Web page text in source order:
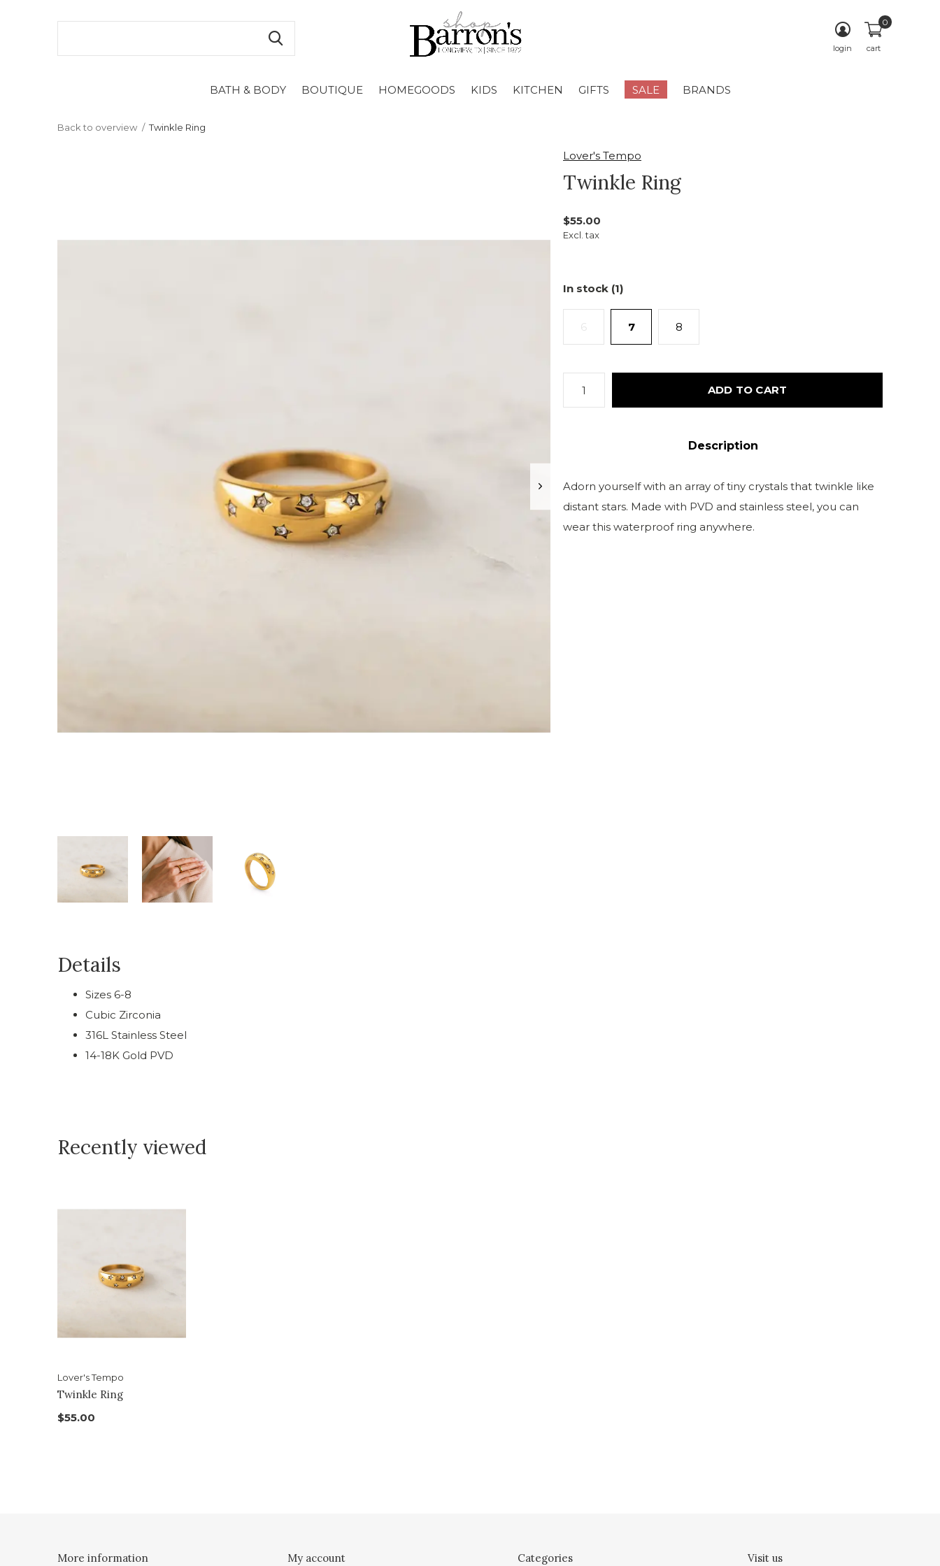
BATH & BODY BOUTIQUE HOMEGOODS KIDS KITCHEN GIFTS SALE BRANDS
login cart
0
Back to overview Twinkle Ring
Lover's Tempo
Twinkle Ring
$55.00
Excl. tax
In stock (1)
6 7 8
ADD TO CART
Description
Adorn yourself with an array of tiny crystals that twinkle like
distant stars. Made with PVD and stainless steel, you can
wear this waterproof ring anywhere.
Details
Sizes 6-8
Cubic Zirconia
316L Stainless Steel
14-18K Gold PVD
Recently viewed
Lover's Tempo
Twinkle Ring
$55.00
More information My account Categories Visit us